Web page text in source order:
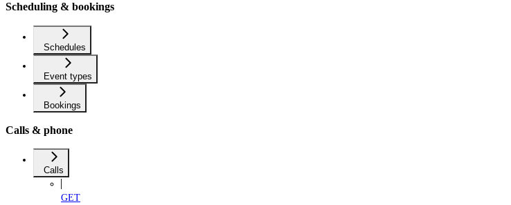
Scheduling & bookings
Schedules
Event types
Bookings
Calls & phone
Calls
GET